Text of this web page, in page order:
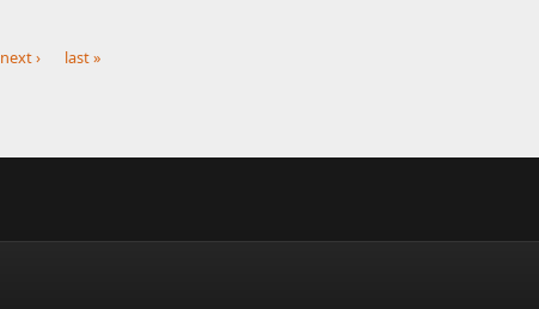
next › last »